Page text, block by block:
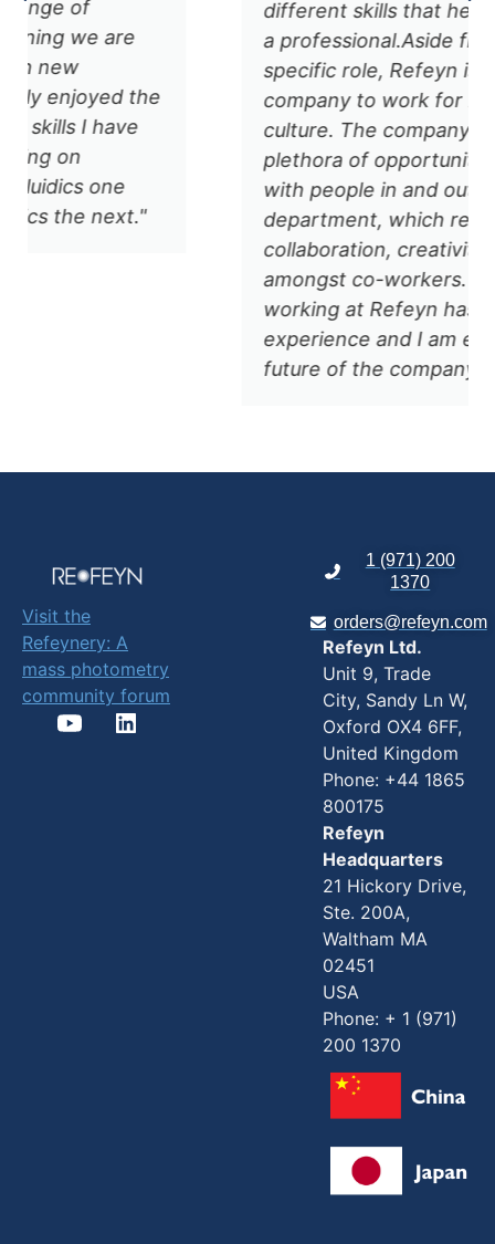
different skills that help me grow as
a professional. ​ Aside from my
specific role, Refeyn is a great
company to work for because of its
culture. The company provides a
plethora of opportunities to socialize
with people in and outside your
department, which really fosters
collaboration, creativity, and trust
amongst co-workers. Overall,
working at Refeyn has been a great
experience and I am excited for the
future of the company. "
Visit the
Refeynery: A
mass photometry
community forum
1 (971) 200
1370
orders@refeyn.com
Refeyn Ltd.
Unit 9, Trade
City, Sandy Ln W,
Oxford OX4 6FF,
United Kingdom
Phone: +44 1865
800175
Refeyn
Headquarters
21 Hickory Drive,
Ste. 200A,
Waltham MA
02451
USA
Phone: + 1 (971)
200 1370